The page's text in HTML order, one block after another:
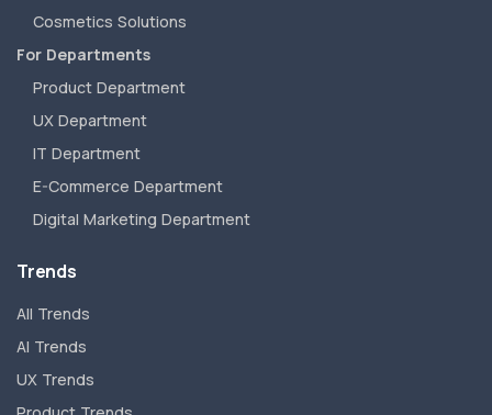
Cosmetics Solutions
For Departments
Product Department
UX Department
IT Department
E-Commerce Department
Digital Marketing Department
Trends
All Trends
AI Trends
UX Trends